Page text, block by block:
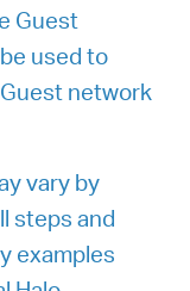
Guest
used to
network
vary by
steps and
examples